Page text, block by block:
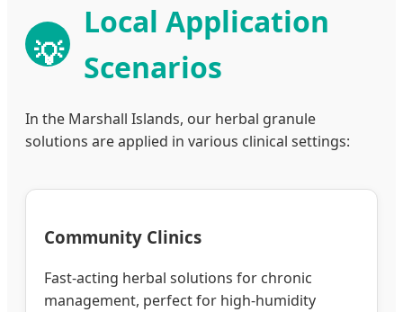
💡
Local Application
Scenarios
In the Marshall Islands, our herbal granule
solutions are applied in various clinical settings:
Community Clinics
Fast-acting herbal solutions for chronic
management, perfect for high-humidity